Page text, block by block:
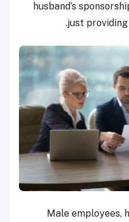
husband’s
just providing
Male employees,